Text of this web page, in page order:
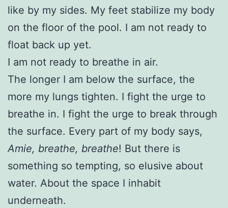
like by my sides. My feet stabilize my body
on the floor of the pool. I am not ready to
float back up yet.
I am not ready to breathe in air.
The longer I am below the surface, the
more my lungs tighten. I fight the urge to
breathe in. I fight the urge to break through
the surface. Every part of my body says,
Amie, breathe, breathe! But there is
something so tempting, so elusive about
water. About the space I inhabit
underneath.